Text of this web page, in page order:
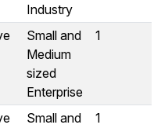
Industry
Small and
Medium
sized
Enterprise
1
Small and
1